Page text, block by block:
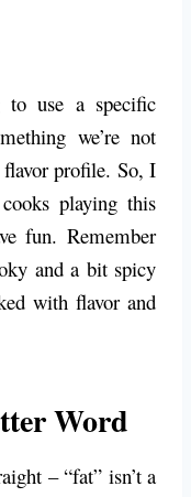
to use a specific
we’re not
profile. So, I
playing this
fun. Remember
and a bit spicy
with flavor and
Word
– “fat” isn’t a